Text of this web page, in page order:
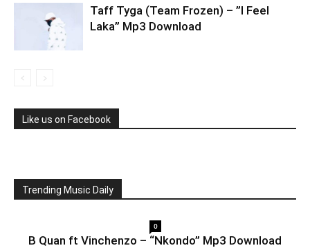
Taff Tyga (Team Frozen) – ”I Feel
Laka” Mp3 Download
Like us on Facebook
Trending Music Daily
0
B Quan ft Vinchenzo – “Nkondo” Mp3 Download